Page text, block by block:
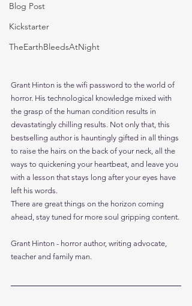
Blog Post
Kickstarter
TheEarthBleedsAtNight
Grant Hinton is the wifi password to the world of
horror. His technological knowledge mixed with
the grasp of the human condition results in
devastatingly chilling results. Not only that, this
bestselling author is hauntingly gifted in all things
to raise the hairs on the back of your neck, all the
ways to quickening your heartbeat, and leave you
with a lesson that stays long after your eyes have
left his words.
There are great things on the horizon coming
ahead, stay tuned for more soul gripping content.
Grant Hinton - horror author, writing advocate,
teacher and family man.